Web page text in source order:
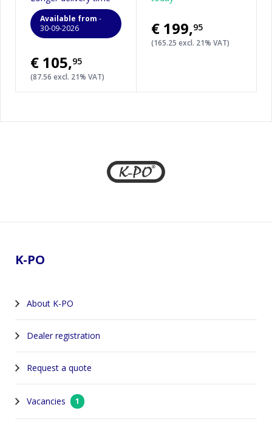
Available from -
30-09-2026
€105,95
(87.56 excl. 21% VAT)
€199,95
(165.25 excl. 21% VAT)
K-PO
About K-PO
Dealer registration
Request a quote
Vacancies 1